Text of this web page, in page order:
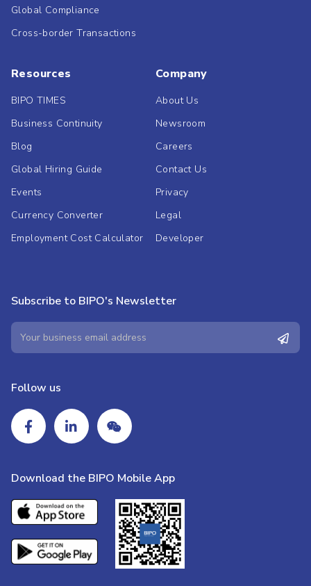
Global Compliance
Cross-border Transactions
Resources
BIPO TIMES
Business Continuity
Blog
Global Hiring Guide
Events
Currency Converter
Employment Cost Calculator
Company
About Us
Newsroom
Careers
Contact Us
Privacy
Legal
Developer
Subscribe to BIPO's Newsletter
Follow us
Download the BIPO Mobile App